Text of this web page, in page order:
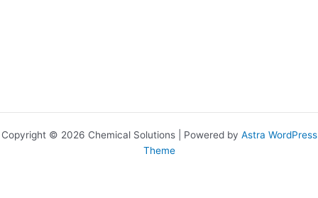
Copyright © 2026 Chemical Solutions | Powered by Astra WordPress
Theme